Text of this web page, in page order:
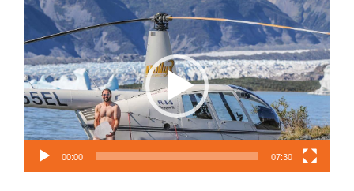
Video
Player
00:00 07:30